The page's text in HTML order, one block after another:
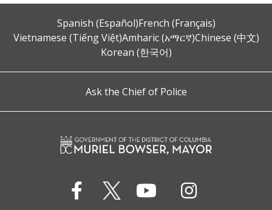
Spanish (Español)French (Français)
Vietnamese (Tiếng Việt)Amharic (አማርኛ)Chinese (中文)
Korean (한국어)
Ask the Chief of Police